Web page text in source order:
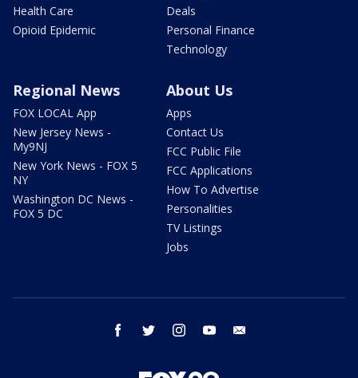
Health Care
Opioid Epidemic
Deals
Personal Finance
Technology
Regional News
FOX LOCAL App
New Jersey News -
My9NJ
New York News - FOX 5
NY
Washington DC News -
FOX 5 DC
About Us
Apps
Contact Us
FCC Public File
FCC Applications
How To Advertise
Personalities
TV Listings
Jobs
facebook twitter instagram youtube